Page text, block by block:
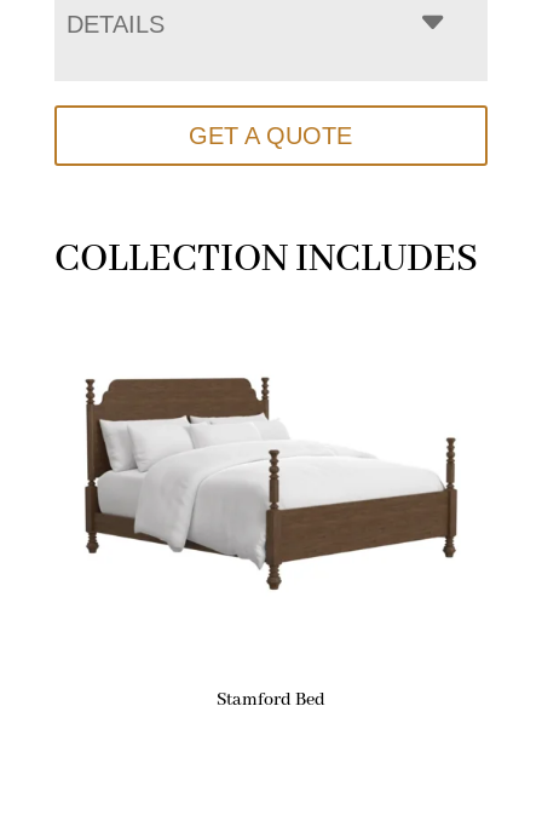
DETAILS
GET A QUOTE
COLLECTION INCLUDES
Stamford Bed